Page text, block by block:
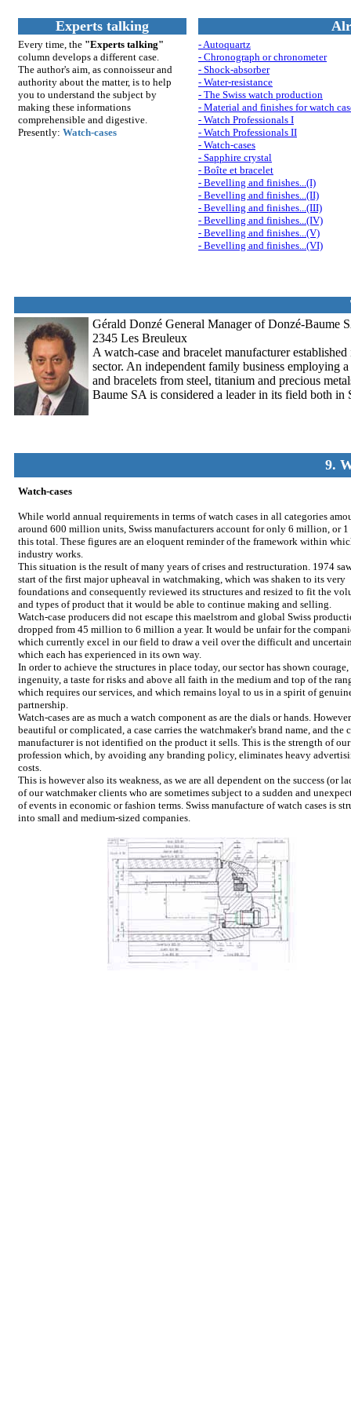
Experts talking
Every time, the "Experts talking"
column develops a different case.
The author's aim, as connoisseur and
authority about the matter, is to help
you to understand the subject by
making these informations
comprehensible and digestive.
Presently: Watch-cases
- Autoquartz
- Chronograph or chronometer
- Shock-absorber
- Water-resistance
- The Swiss watch production
- Material and finishes for watch
- Watch Professionals I
- Watch Professionals II
- Watch-cases
- Sapphire crystal
- Boîte et bracelet
- Bevelling and finishes...(I)
- Bevelling and finishes...(II)
- Bevelling and finishes...(III)
- Bevelling and finishes...(IV)
- Bevelling and finishes...(V)
- Bevelling and finishes...(VI)
Gérald Donzé General Manager of Donzé-Baume
2345 Les Breuleux
A watch-case and bracelet manufacturer
sector. An independent family business employing
and bracelets from steel, titanium and precious
Baume SA is considered a leader in its field both in
9.
Watch-cases
While world annual requirements in terms of watch cases in all categories
around 600 million units, Swiss manufacturers account for only 6 million, or 1
this total. These figures are an eloquent reminder of the framework within
industry works.
This situation is the result of many years of crises and restructuration. 1974
start of the first major upheaval in watchmaking, which was shaken to its very
foundations and consequently reviewed its structures and resized to fit the
and types of product that it would be able to continue making and selling.
Watch-case producers did not escape this maelstrom and global Swiss
dropped from 45 million to 6 million a year. It would be unfair for the
which currently excel in our field to draw a veil over the difficult and
which each has experienced in its own way.
In order to achieve the structures in place today, our sector has shown courage,
ingenuity, a taste for risks and above all faith in the medium and top of the
which requires our services, and which remains loyal to us in a spirit of
partnership.
Watch-cases are as much a watch component as are the dials or hands. However
beautiful or complicated, a case carries the watchmaker's brand name, and the
manufacturer is not identified on the product it sells. This is the strength of our
profession which, by avoiding any branding policy, eliminates heavy
costs.
This is however also its weakness, as we are all dependent on the success (or
of our watchmaker clients who are sometimes subject to a sudden and
of events in economic or fashion terms. Swiss manufacture of watch cases is
into small and medium-sized companies.